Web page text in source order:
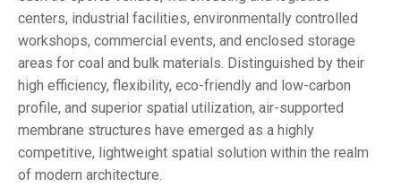
centers, industrial facilities, environmentally controlled
workshops, commercial events, and enclosed storage
areas for coal and bulk materials. Distinguished by their
high efficiency, flexibility, eco-friendly and low-carbon
profile, and superior spatial utilization, air-supported
membrane structures have emerged as a highly
competitive, lightweight spatial solution within the realm
of modern architecture.